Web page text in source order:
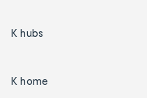
K hubs
K home